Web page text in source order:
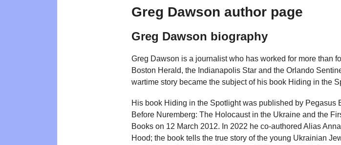
Greg Dawson author page
Greg Dawson biography
Greg Dawson is a journalist who has worked for more than
Boston Herald, the Indianapolis Star and the Orlando
wartime story became the subject of his book Hiding in the
His book Hiding in the Spotlight was published by
Before Nuremberg: The Holocaust in the Ukraine and the
Books on 12 March 2012. In 2022 he co-authored Alias
Hood; the book tells the true story of the young Ukrainian